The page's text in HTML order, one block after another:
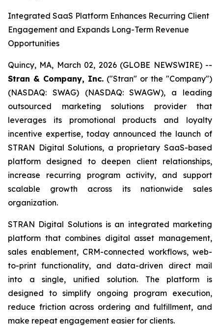
Integrated SaaS Platform Enhances Recurring Client
Engagement and Expands Long-Term Revenue
Opportunities
Quincy, MA, March 02, 2026 (GLOBE NEWSWIRE) --
Stran & Company, Inc. ("Stran" or the "Company")
(NASDAQ: SWAG) (NASDAQ: SWAGW), a leading
outsourced marketing solutions provider that
leverages its promotional products and loyalty
incentive expertise, today announced the launch of
STRAN Digital Solutions, a proprietary SaaS-based
platform designed to deepen client relationships,
increase recurring program activity, and support
scalable growth across its nationwide sales
organization.
STRAN Digital Solutions is an integrated marketing
platform that combines digital asset management,
sales enablement, CRM-connected workflows, web-
to-print functionality, and data-driven direct mail
into a single, unified solution. The platform is
designed to simplify ongoing program execution,
reduce friction across ordering and fulfillment, and
make repeat engagement easier for clients.